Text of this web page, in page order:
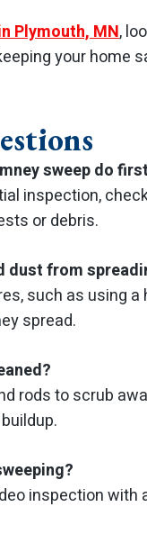
Plymouth, MN,
your home
sweep do
inspection,
or debris.
dust from
such as using
spread.
rods to scrub
inspection with